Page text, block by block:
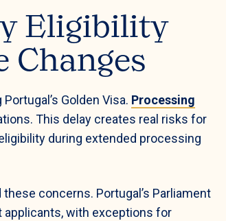
Eligibility
Changes
Golden Visa. Processing
This delay creates real risks for
during extended processing
concerns. Portugal’s Parliament
with exceptions for